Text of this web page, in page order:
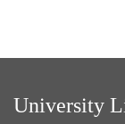
University